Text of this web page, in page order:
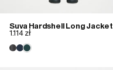
Suva Hardshell Long Jacket
1.114 zł